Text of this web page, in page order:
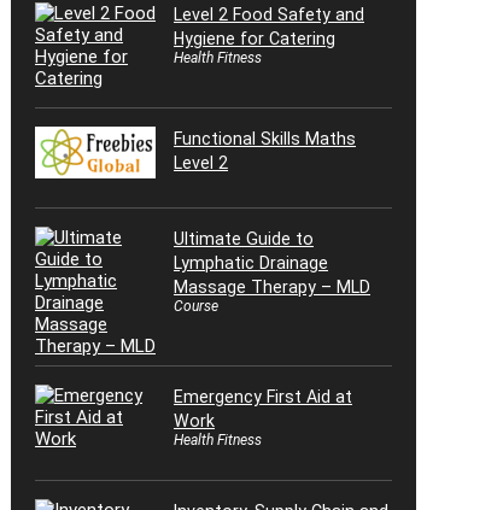
Level 2 Food Safety and
Hygiene for Catering
Health Fitness
Functional Skills Maths
Level 2
Ultimate Guide to
Lymphatic Drainage
Massage Therapy – MLD
Course
Emergency First Aid at
Work
Health Fitness